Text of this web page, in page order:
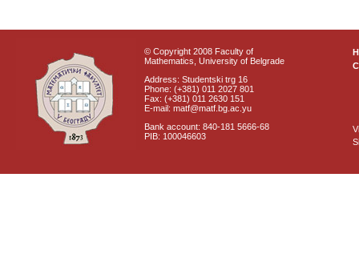
© Copyright 2008 Faculty of
Mathematics, University of Belgrade
Address: Studentski trg 16
Phone: (+381) 011 2027 801
Fax: (+381) 011 2630 151
E-mail: matf@matf.bg.ac.yu
Bank account: 840-181 5666-68
PIB: 100046603